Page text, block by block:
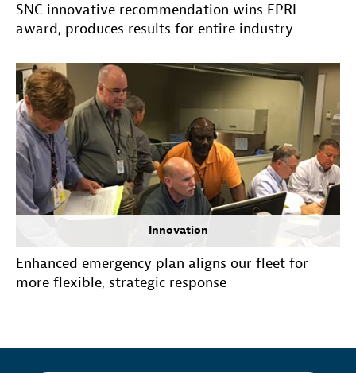
SNC innovative recommendation wins EPRI
award, produces results for entire industry
Innovation
Enhanced emergency plan aligns our fleet for
more flexible, strategic response